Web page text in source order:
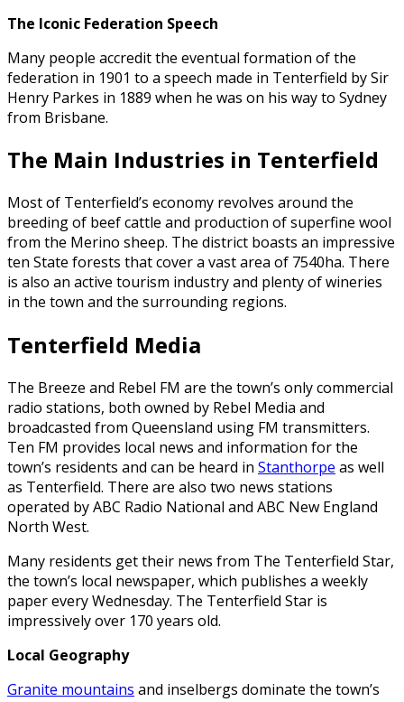
The Iconic Federation Speech
Many people accredit the eventual formation of the
federation in 1901 to a speech made in Tenterfield by Sir
Henry Parkes in 1889 when he was on his way to Sydney
from Brisbane.
The Main Industries in Tenterfield
Most of Tenterfield’s economy revolves around the
breeding of beef cattle and production of superfine wool
from the Merino sheep. The district boasts an impressive
ten State forests that cover a vast area of 7540ha. There
is also an active tourism industry and plenty of wineries
in the town and the surrounding regions.
Tenterfield Media
The Breeze and Rebel FM are the town’s only commercial
radio stations, both owned by Rebel Media and
broadcasted from Queensland using FM transmitters.
Ten FM provides local news and information for the
town’s residents and can be heard in Stanthorpe as well
as Tenterfield. There are also two news stations
operated by ABC Radio National and ABC New England
North West.
Many residents get their news from The Tenterfield Star,
the town’s local newspaper, which publishes a weekly
paper every Wednesday. The Tenterfield Star is
impressively over 170 years old.
Local Geography
Granite mountains and inselbergs dominate the town’s